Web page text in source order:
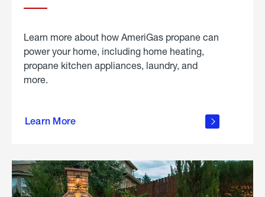
Learn more about how AmeriGas propane can
power your home, including home heating,
propane kitchen appliances, laundry, and
more.
Learn More
propane
in the